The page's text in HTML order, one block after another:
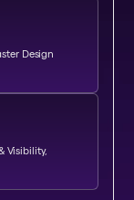
Design
Visibility,